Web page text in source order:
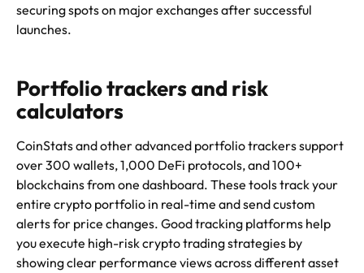
securing spots on major exchanges after successful
launches.
Portfolio trackers and risk
calculators
CoinStats and other advanced portfolio trackers support
over 300 wallets, 1,000 DeFi protocols, and 100+
blockchains from one dashboard. These tools track your
entire crypto portfolio in real-time and send custom
alerts for price changes. Good tracking platforms help
you execute high-risk crypto trading strategies by
showing clear performance views across different asset